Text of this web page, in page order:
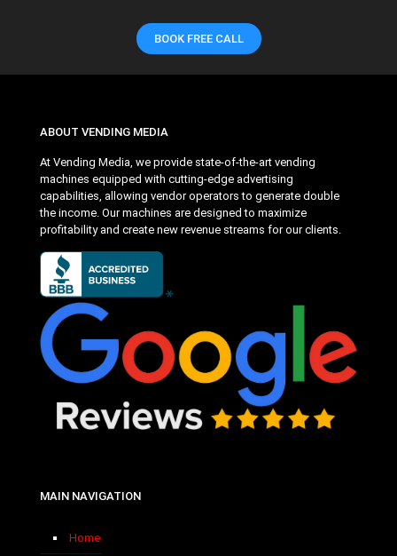
BOOK FREE CALL
ABOUT VENDING MEDIA
At Vending Media, we provide state-of-the-art vending
machines equipped with cutting-edge advertising
capabilities, allowing vendor operators to generate double
the income. Our machines are designed to maximize
profitability and create new revenue streams for our clients.
MAIN NAVIGATION
Home